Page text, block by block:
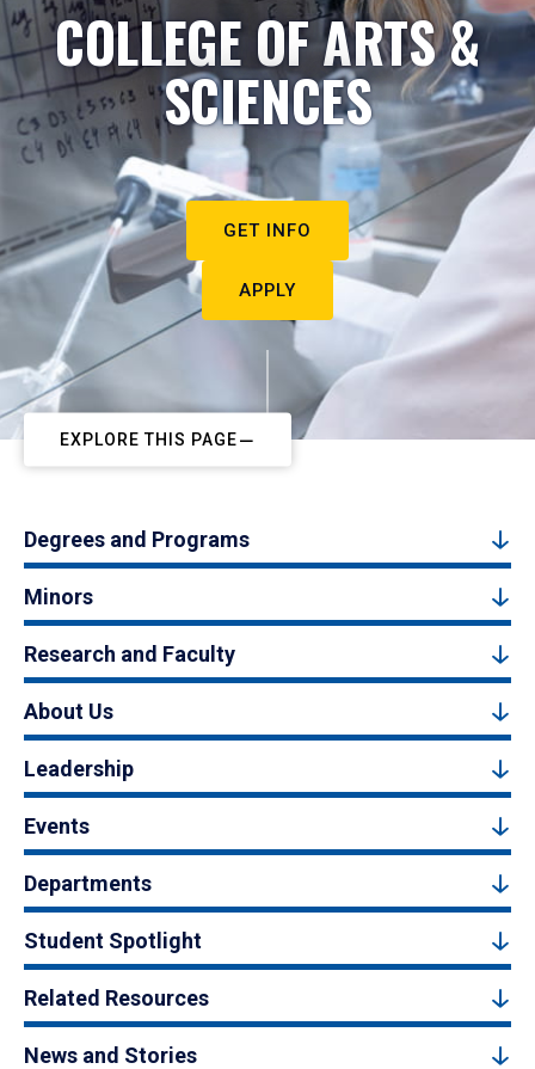
COLLEGE OF ARTS &
SCIENCES
GET INFO
APPLY
EXPLORE THIS PAGE
Degrees and Programs
Minors
Research and Faculty
About Us
Leadership
Events
Departments
Student Spotlight
Related Resources
News and Stories